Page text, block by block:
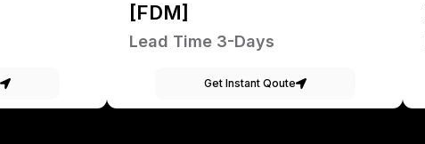
[FDM]
Lead Time 3-Days
Get Instant Qoute